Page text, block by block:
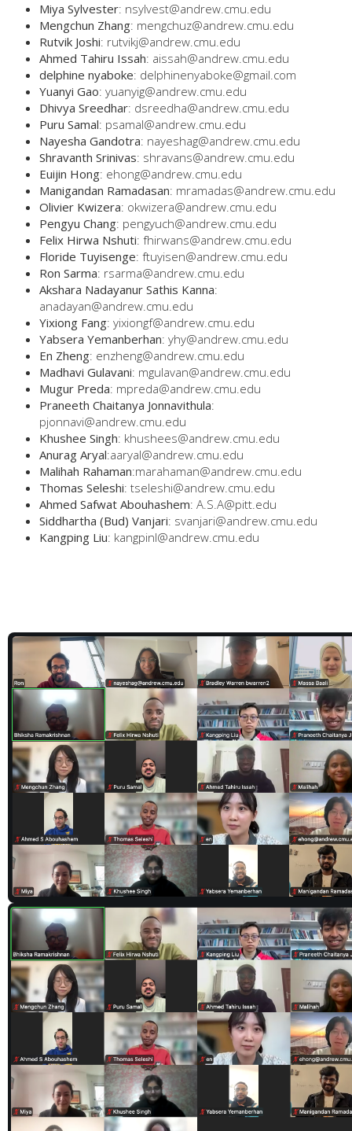
Miya Sylvester: nsylvest@andrew.cmu.edu
Mengchun Zhang: mengchuz@andrew.cmu.edu
Rutvik Joshi: rutvikj@andrew.cmu.edu
Ahmed Tahiru Issah: aissah@andrew.cmu.edu
delphine nyaboke: delphinenyaboke@gmail.com
Yuanyi Gao: yuanyig@andrew.cmu.edu
Dhivya Sreedhar: dsreedha@andrew.cmu.edu
Puru Samal: psamal@andrew.cmu.edu
Nayesha Gandotra: nayeshag@andrew.cmu.edu
Shravanth Srinivas: shravans@andrew.cmu.edu
Euijin Hong: ehong@andrew.cmu.edu
Manigandan Ramadasan: mramadas@andrew.cmu.edu
Olivier Kwizera: okwizera@andrew.cmu.edu
Pengyu Chang: pengyuch@andrew.cmu.edu
Felix Hirwa Nshuti: fhirwans@andrew.cmu.edu
Floride Tuyisenge: ftuyisen@andrew.cmu.edu
Ron Sarma: rsarma@andrew.cmu.edu
Akshara Nadayanur Sathis Kanna:
anadayan@andrew.cmu.edu
Yixiong Fang: yixiongf@andrew.cmu.edu
Yabsera Yemanberhan: yhy@andrew.cmu.edu
En Zheng: enzheng@andrew.cmu.edu
Madhavi Gulavani: mgulavan@andrew.cmu.edu
Mugur Preda: mpreda@andrew.cmu.edu
Praneeth Chaitanya Jonnavithula:
pjonnavi@andrew.cmu.edu
Khushee Singh: khushees@andrew.cmu.edu
Anurag Aryal:aaryal@andrew.cmu.edu
Malihah Rahaman:marahaman@andrew.cmu.edu
Thomas Seleshi: tseleshi@andrew.cmu.edu
Ahmed Safwat Abouhashem: A.S.A@pitt.edu
Siddhartha (Bud) Vanjari: svanjari@andrew.cmu.edu
Kangping Liu: kangpinl@andrew.cmu.edu